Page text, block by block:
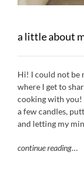
a little about
Hi! I could not be
where I get to
cooking with you!
a few candles,
and letting my
continue reading…